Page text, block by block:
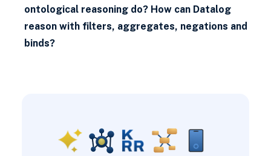
ontological reasoning do? How can Datalog
reason with filters, aggregates, negations and
binds?